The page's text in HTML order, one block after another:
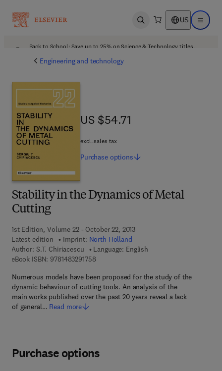
Open search US Open
Back to School: Save up to 25% on Science & Technology titles.
Engineering and technology
Stability in the Dynamics of Metal
Cutting
1st Edition, Volume 22 - October 22, 2013
Latest edition
Imprint: North Holland
Author: S.T. Chiriacescu
Language: English
eBook ISBN: 97814832917589 7 8 - 1 - 4 8 3 2 - 9 1 7 5 - 8
Numerous models have been proposed for the study of the
dynamic behaviour of cutting tools. An analysis of the
main works published over the past 20 years reveal a lack
of general… Read more
US $54.71
US $54.71
excl. sales tax
Purchase options
Purchase options